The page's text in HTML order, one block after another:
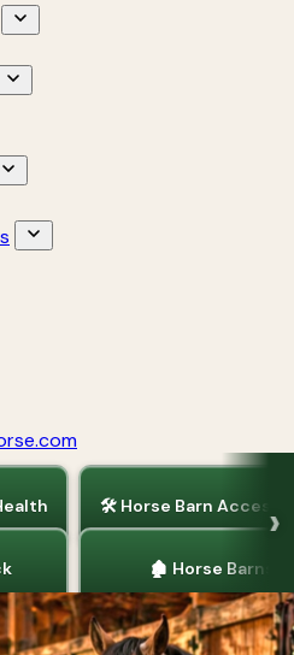
🛠 Horse Barn
🏚 Horse Barns